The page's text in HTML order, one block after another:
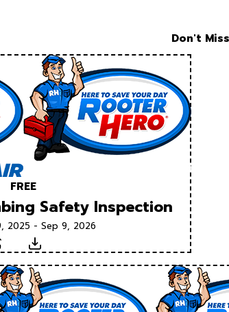
Don't
FREE
Safety Inspection
2025 - Sep 9, 2026
Email